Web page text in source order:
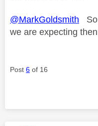
@MarkGoldsmith So
we are expecting
Post 6 of 16